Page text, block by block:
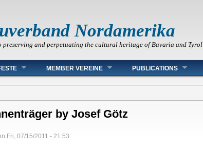
Nordamerika
preserving and perpetuating the cultural heritage of Bavaria and Tyrol
MEMBER VEREINE PUBLICATIONS
by Josef Götz
Fri, 07/15/2011 - 21:53